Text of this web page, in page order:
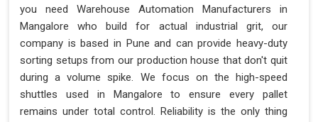
you need Warehouse Automation Manufacturers in
Mangalore who build for actual industrial grit, our
company is based in Pune and can provide heavy-duty
sorting setups from our production house that don't quit
during a volume spike. We focus on the high-speed
shuttles used in Mangalore to ensure every pallet
remains under total control. Reliability is the only thing